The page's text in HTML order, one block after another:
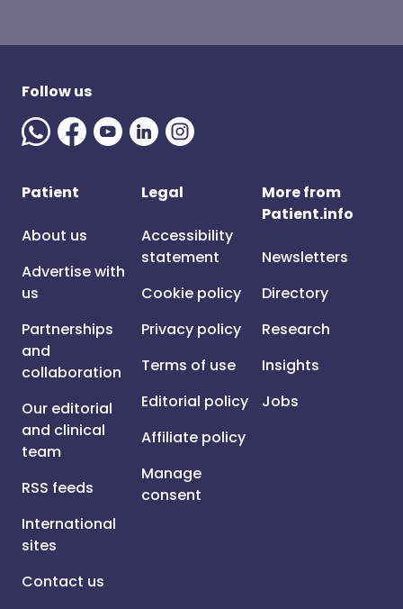
Follow us
Patient
About us
Advertise with
us
Partnerships
and
collaboration
Our editorial
and clinical
team
RSS feeds
International
sites
Contact us
Legal
Accessibility
statement
Cookie policy
Privacy policy
Terms of use
Editorial policy
Affiliate policy
Manage
consent
More from
Patient.info
Newsletters
Directory
Research
Insights
Jobs